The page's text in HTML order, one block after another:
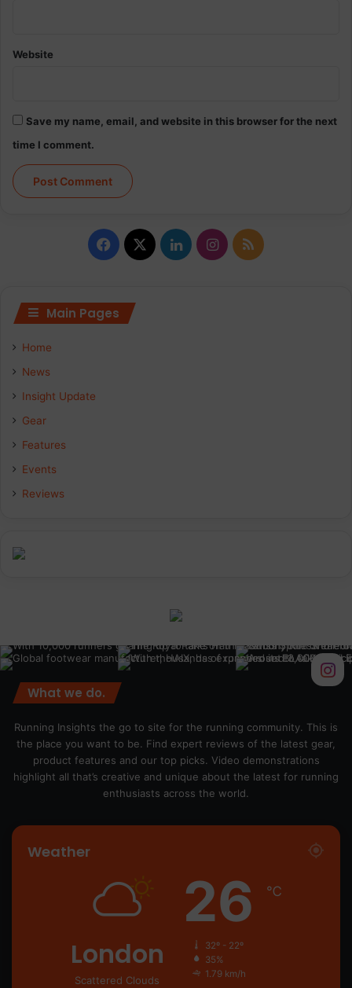
Website
Save my name, email, and website in this browser for the next
time I comment.
Facebook
X LinkedInInstagram
RSS
Main Pages
Home
News
Insight Update
Gear
Features
Events
Reviews
What we do.
Running Insights the go to site for the running community. This is
the place you want to be. Find expert reviews of the latest gear,
product features and our top picks. Video demonstrations
highlight all that’s creative and unique about the latest for running
enthusiasts across the world.
Weather
London
Scattered Clouds
26 ℃
32º - 22º
35%
1.79 km/h